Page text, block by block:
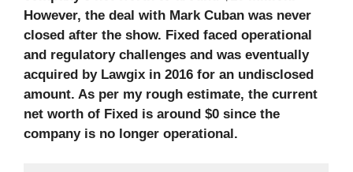
However, the deal with Mark Cuban was never
closed after the show. Fixed faced operational
and regulatory challenges and was eventually
acquired by Lawgix in 2016 for an undisclosed
amount. As per my rough estimate, the current
net worth of Fixed is around $0 since the
company is no longer operational.